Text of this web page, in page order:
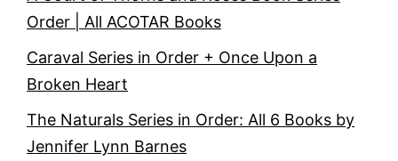
Order | All ACOTAR Books
Caraval Series in Order + Once Upon a
Broken Heart
The Naturals Series in Order: All 6 Books by
Jennifer Lynn Barnes